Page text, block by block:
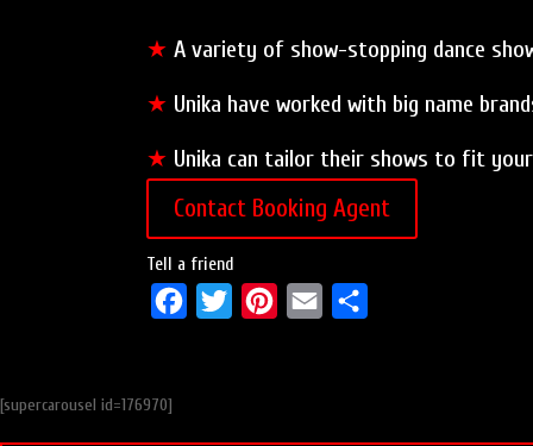
★ A variety of show-stopping dance
★ Unika have worked with big name
★ Unika can tailor their shows to fit
Contact Booking Agent
Tell a friend
[supercarousel id=176970]